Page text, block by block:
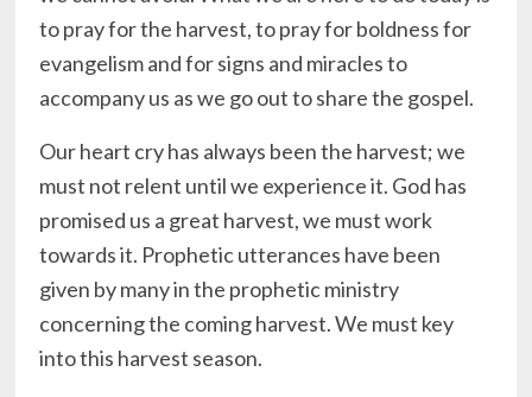
to pray for the harvest, to pray for boldness for
evangelism and for signs and miracles to
accompany us as we go out to share the gospel.
Our heart cry has always been the harvest; we
must not relent until we experience it. God has
promised us a great harvest, we must work
towards it. Prophetic utterances have been
given by many in the prophetic ministry
concerning the coming harvest. We must key
into this harvest season.